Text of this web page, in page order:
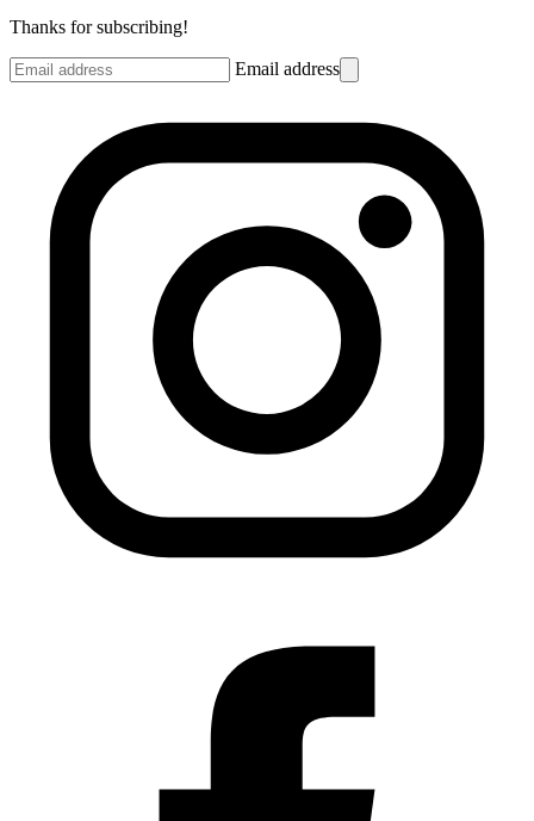
Thanks for subscribing!
Email address